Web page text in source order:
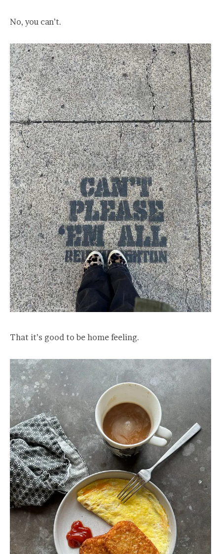
No, you can’t.
That it’s good to be home feeling.